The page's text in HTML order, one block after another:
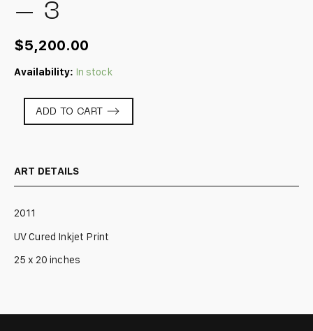
– 3
$5,200.00
Availability: In stock
DELA
3
quantity
ADD TO CART
ART DETAILS
2011
UV Cured Inkjet Print
25 x 20 inches